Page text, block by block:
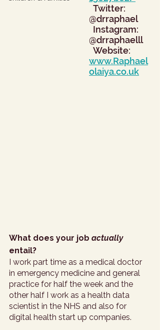
@drraphael
@drraphaelll
  Website:
www.Raphael
olaiya.co.uk
What does your job actually
entail?
I work part time as a medical doctor
in emergency medicine and general
practice for half the week and the
other half I work as a health data
scientist in the NHS and also for
digital health start up companies.